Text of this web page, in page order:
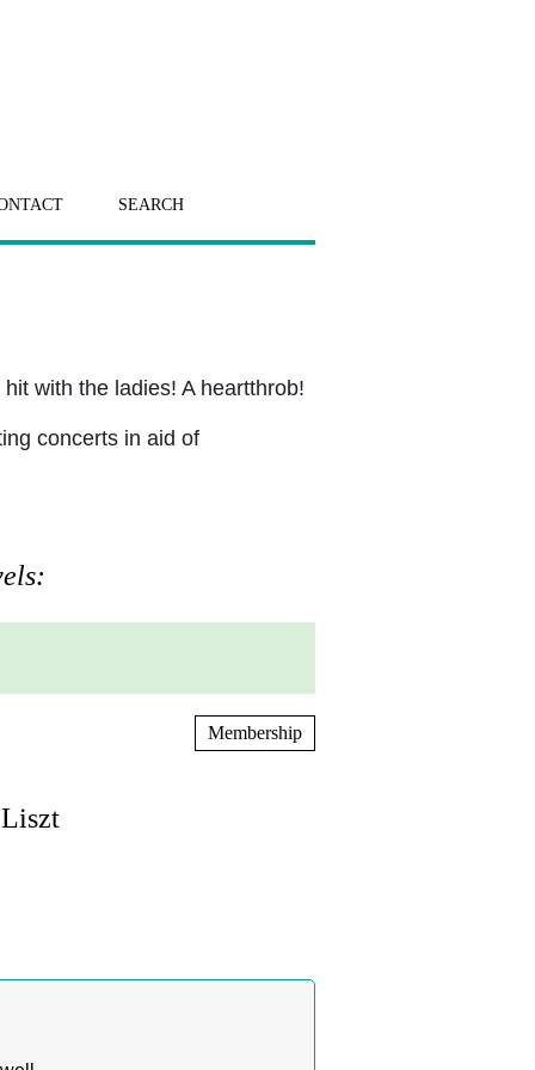
SEARCH
with the ladies! A heartthrob!
concerts in aid of
Membership